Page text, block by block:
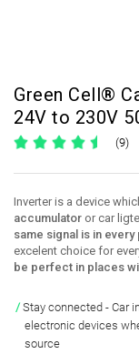
Green Cell®
24V to 230V
(9)
Inverter is a device
accumulator or car
same signal is in
excelent choice for
be perfect in places
Stay connected - Car
electronic devices
source